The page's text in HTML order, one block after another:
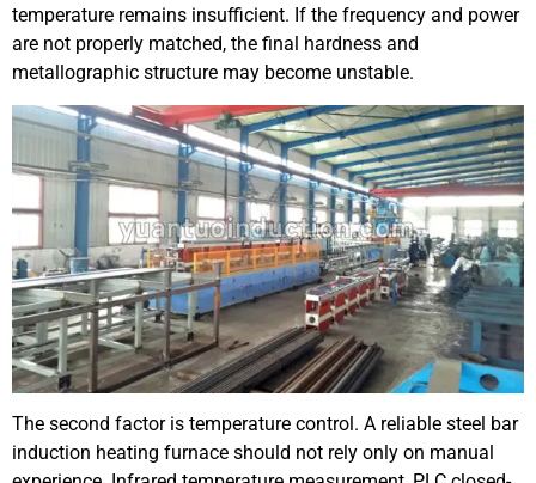
temperature remains insufficient. If the frequency and power
are not properly matched, the final hardness and
metallographic structure may become unstable.
The second factor is temperature control. A reliable steel bar
induction heating furnace should not rely only on manual